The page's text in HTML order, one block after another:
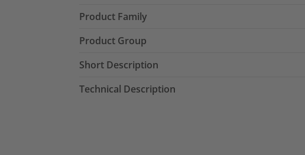
Product Family
Product Group
Short Description
Technical Description